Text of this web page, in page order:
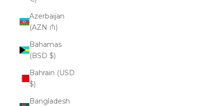
Azerbaijan
(AZN ₼)
Bahamas
(BSD $)
Bahrain (USD
$)
Bangladesh